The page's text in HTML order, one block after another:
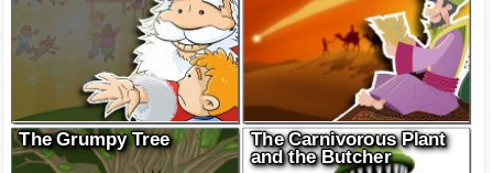
The Grumpy Tree
The Carnivorous Plant
and the Butcher